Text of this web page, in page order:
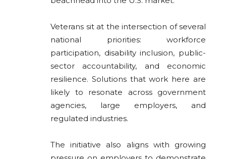
Veterans sit at the intersection of several
national priorities: workforce
participation, disability inclusion, public-
sector accountability, and economic
resilience. Solutions that work here are
likely to resonate across government
agencies, large employers, and
regulated industries.
The initiative also aligns with growing